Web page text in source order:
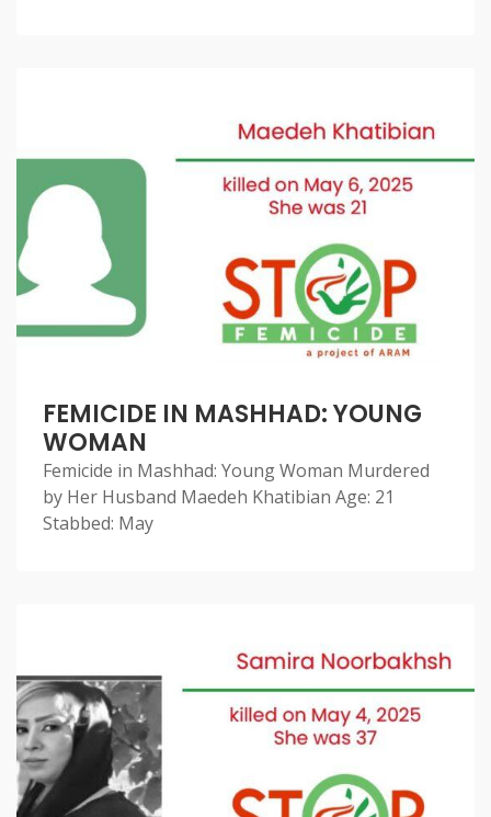
FEMICIDE IN MASHHAD: YOUNG
WOMAN
Femicide in Mashhad: Young Woman Murdered
by Her Husband Maedeh Khatibian Age: 21
Stabbed: May